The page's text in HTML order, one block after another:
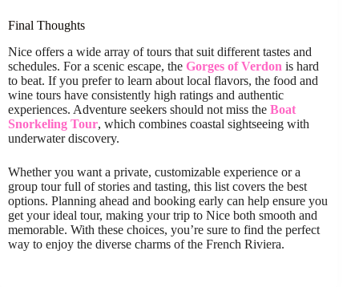
Final Thoughts
Nice offers a wide array of tours that suit different tastes and
schedules. For a scenic escape, the Gorges of Verdon is hard
to beat. If you prefer to learn about local flavors, the food and
wine tours have consistently high ratings and authentic
experiences. Adventure seekers should not miss the Boat
Snorkeling Tour, which combines coastal sightseeing with
underwater discovery.
Whether you want a private, customizable experience or a
group tour full of stories and tasting, this list covers the best
options. Planning ahead and booking early can help ensure you
get your ideal tour, making your trip to Nice both smooth and
memorable. With these choices, you’re sure to find the perfect
way to enjoy the diverse charms of the French Riviera.